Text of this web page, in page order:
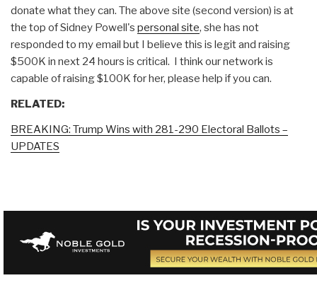
donate what they can. The above site (second version) is at
the top of Sidney Powell's personal site, she has not
responded to my email but I believe this is legit and raising
$500K in next 24 hours is critical. I think our network is
capable of raising $100K for her, please help if you can.
RELATED:
BREAKING: Trump Wins with 281-290 Electoral Ballots –
UPDATES